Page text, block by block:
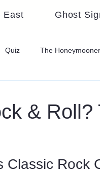
East Ghost
Quiz The
& Roll?
Classic Rock